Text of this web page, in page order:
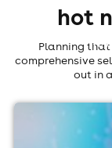
hot
Planning
comprehensive
out in
forever in